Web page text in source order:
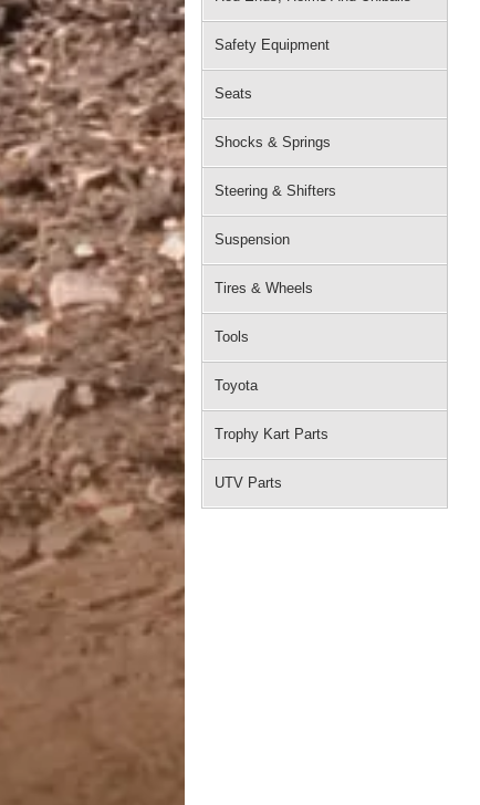
Safety Equipment
Seats
Shocks & Springs
Steering & Shifters
Suspension
Tires & Wheels
Tools
Toyota
Trophy Kart Parts
UTV Parts